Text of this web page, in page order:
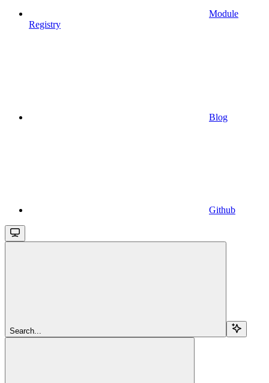
Module
Registry
Blog
Github
Search...